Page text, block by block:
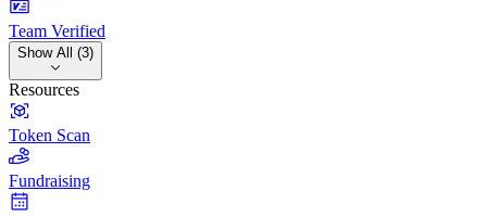
Team Verified
Show All (3)
Resources
Token Scan
Fundraising